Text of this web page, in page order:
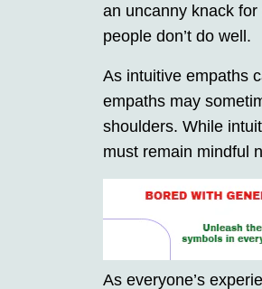
an uncanny knack
people don’t do well.
As intuitive empaths
empaths may
shoulders. While
must remain mindful
As everyone’s